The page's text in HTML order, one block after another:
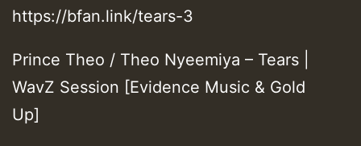
https://bfan.link/tears-3
Prince Theo / Theo Nyeemiya – Tears |
WavZ Session [Evidence Music & Gold
Up]